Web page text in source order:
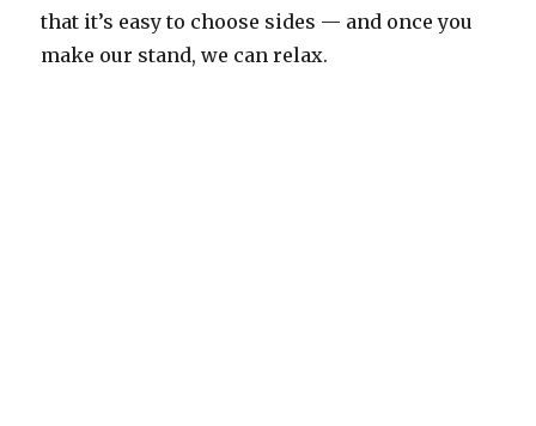
that it’s easy to choose sides — and once you
make our stand, we can relax.